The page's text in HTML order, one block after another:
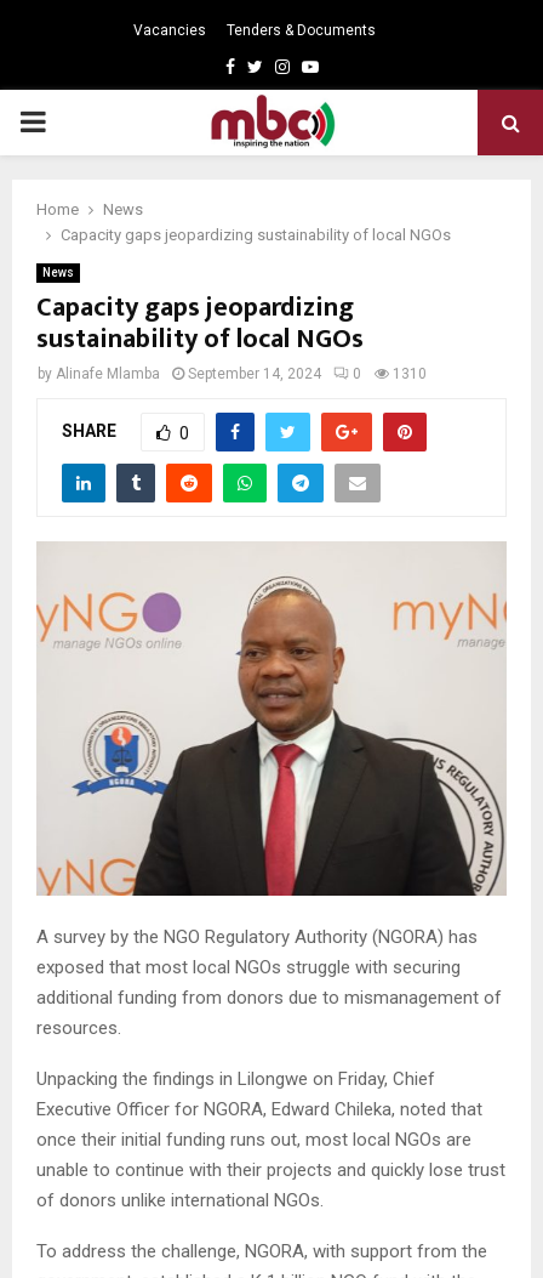
Vacancies Tenders & Documents
Facebook
TwitterInstagram
Youtube
PRIMARY
Home
News
Capacity gaps jeopardizing sustainability of local NGOs
News
Capacity gaps jeopardizing
sustainability of local NGOs
by Alinafe Mlamba September 14, 2024 0 1310
SHARE 0
A survey by the NGO Regulatory Authority (NGORA) has
exposed that most local NGOs struggle with securing
additional funding from donors due to mismanagement of
resources.
Unpacking the findings in Lilongwe on Friday, Chief
Executive Officer for NGORA, Edward Chileka, noted that
once their initial funding runs out, most local NGOs are
unable to continue with their projects and quickly lose trust
of donors unlike international NGOs.
To address the challenge, NGORA, with support from the